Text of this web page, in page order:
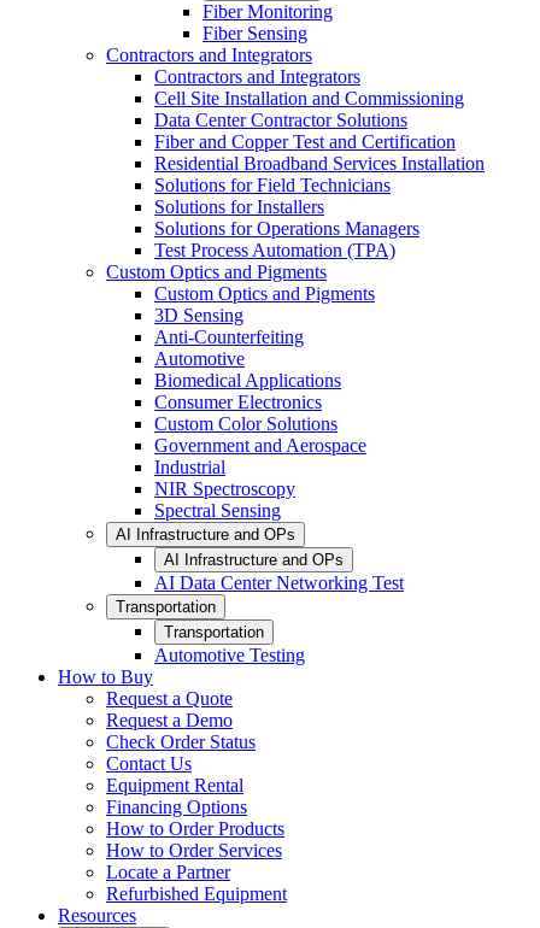
Fiber Monitoring
Fiber Sensing
Contractors and Integrators
Contractors and Integrators
Cell Site Installation and Commissioning
Data Center Contractor Solutions
Fiber and Copper Test and Certification
Residential Broadband Services Installation
Solutions for Field Technicians
Solutions for Installers
Solutions for Operations Managers
Test Process Automation (TPA)
Custom Optics and Pigments
Custom Optics and Pigments
3D Sensing
Anti-Counterfeiting
Automotive
Biomedical Applications
Consumer Electronics
Custom Color Solutions
Government and Aerospace
Industrial
NIR Spectroscopy
Spectral Sensing
AI Infrastructure and OPs
AI Infrastructure and OPs
AI Data Center Networking Test
Transportation
Transportation
Automotive Testing
How to Buy
Request a Quote
Request a Demo
Check Order Status
Contact Us
Equipment Rental
Financing Options
How to Order Products
How to Order Services
Locate a Partner
Refurbished Equipment
Resources